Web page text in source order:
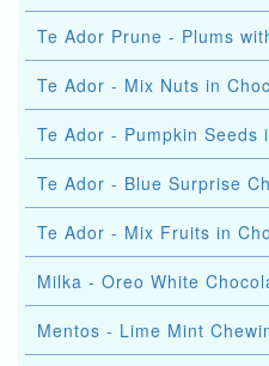
Te Ador Prune
Te Ador - Mix Nuts in
Te Ador - Pumpkin Seeds
Te Ador - Blue Surprise
Te Ador - Mix Fruits in
Milka - Oreo White
Mentos - Lime Mint